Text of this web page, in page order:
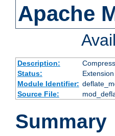
Apache
Description:
Status:
Extension
Module Identifier:
Source File:
Summary